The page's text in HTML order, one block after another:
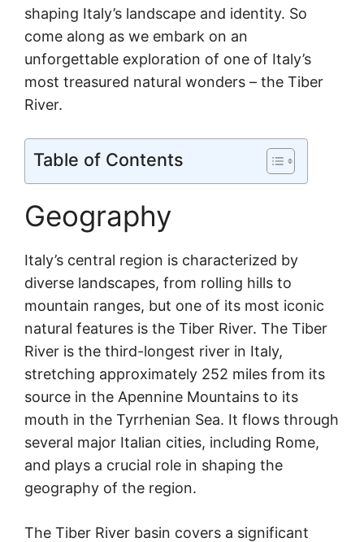
shaping Italy’s landscape and identity. So
come along as we embark on an
unforgettable exploration of one of Italy’s
most treasured natural wonders – the Tiber
River.
Table of Contents
Geography
Italy’s central region is characterized by
diverse landscapes, from rolling hills to
mountain ranges, but one of its most iconic
natural features is the Tiber River. The Tiber
River is the third-longest river in Italy,
stretching approximately 252 miles from its
source in the Apennine Mountains to its
mouth in the Tyrrhenian Sea. It flows through
several major Italian cities, including Rome,
and plays a crucial role in shaping the
geography of the region.
The Tiber River basin covers a significant